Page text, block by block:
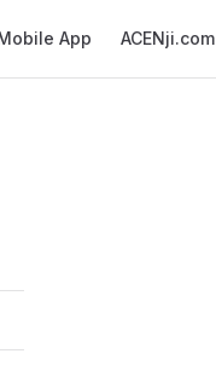
App ACENji.com